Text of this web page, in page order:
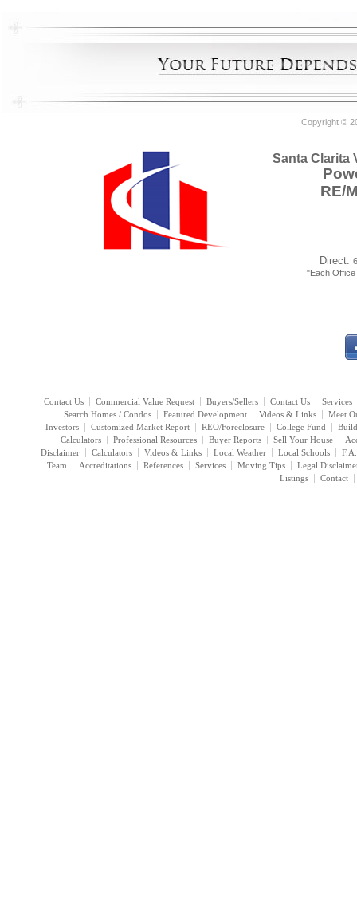
Copyright ©
Santa Clarita
RE/
Direct:
"Each
Contact Us Commercial Value Request Buyers/Sellers Contact Us
Services
Search Homes / Condos
Featured Development Videos & Links
Meet
Investors
Customized Market Report REO/Foreclosure College Fund
Calculators
Professional Resources Buyer Reports Sell Your House
Disclaimer
Calculators Videos & Links Local Weather Local Schools
Team
Accreditations References Services Moving Tips
Legal
Listings
Contact